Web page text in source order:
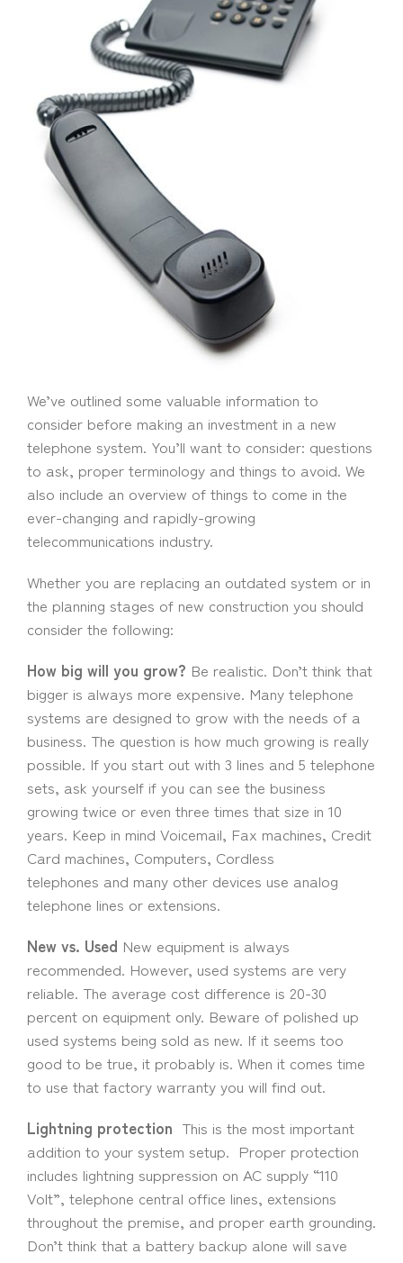
We’ve outlined some valuable information to
consider before making an investment in a new
telephone system. You’ll want to consider: questions
to ask, proper terminology and things to avoid. We
also include an overview of things to come in the
ever-changing and rapidly-growing
telecommunications industry.
Whether you are replacing an outdated system or in
the planning stages of new construction you should
consider the following:
How big will you grow? Be realistic. Don’t think that
bigger is always more expensive. Many telephone
systems are designed to grow with the needs of a
business. The question is how much growing is really
possible. If you start out with 3 lines and 5 telephone
sets, ask yourself if you can see the business
growing twice or even three times that size in 10
years. Keep in mind Voicemail, Fax machines, Credit
Card machines, Computers, Cordless
telephones and many other devices use analog
telephone lines or extensions.
New vs. Used New equipment is always
recommended. However, used systems are very
reliable. The average cost difference is 20-30
percent on equipment only. Beware of polished up
used systems being sold as new. If it seems too
good to be true, it probably is. When it comes time
to use that factory warranty you will find out.
Lightning protection This is the most important
addition to your system setup. Proper protection
includes lightning suppression on AC supply “110
Volt”, telephone central office lines, extensions
throughout the premise, and proper earth grounding.
Don’t think that a battery backup alone will save